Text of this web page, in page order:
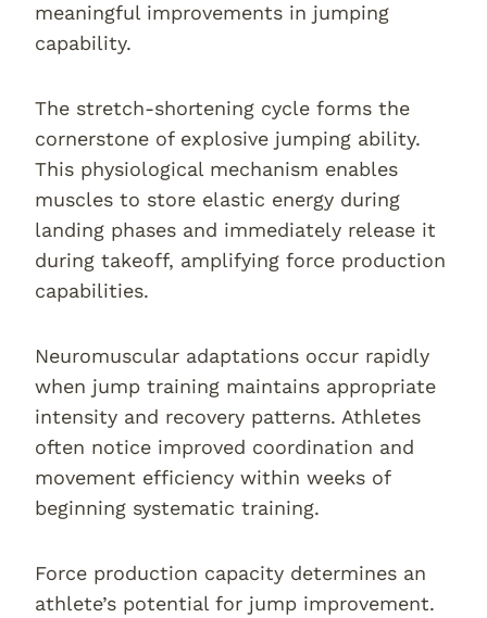
meaningful improvements in jumping
capability.
The stretch-shortening cycle forms the
cornerstone of explosive jumping ability.
This physiological mechanism enables
muscles to store elastic energy during
landing phases and immediately release it
during takeoff, amplifying force production
capabilities.
Neuromuscular adaptations occur rapidly
when jump training maintains appropriate
intensity and recovery patterns. Athletes
often notice improved coordination and
movement efficiency within weeks of
beginning systematic training.
Force production capacity determines an
athlete’s potential for jump improvement.